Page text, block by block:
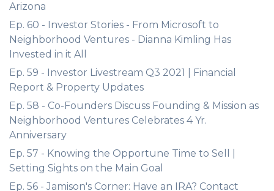
Arizona
Ep. 60 - Investor Stories - From Microsoft to
Neighborhood Ventures - Dianna Kimling Has
Invested in it All
Ep. 59 - Investor Livestream Q3 2021 | Financial
Report & Property Updates
Ep. 58 - Co-Founders Discuss Founding & Mission as
Neighborhood Ventures Celebrates 4 Yr.
Anniversary
Ep. 57 - Knowing the Opportune Time to Sell |
Setting Sights on the Main Goal
Ep. 56 - Jamison's Corner: Have an IRA? Contact